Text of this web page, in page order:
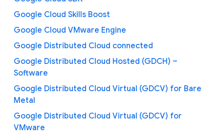
Google Cloud Skills Boost
Google Cloud VMware Engine
Google Distributed Cloud connected
Google Distributed Cloud Hosted (GDCH) –
Software
Google Distributed Cloud Virtual (GDCV) for Bare
Metal
Google Distributed Cloud Virtual (GDCV) for
VMware